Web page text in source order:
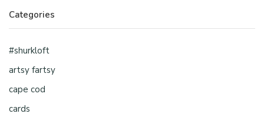
Categories
#shurkloft
artsy fartsy
cape cod
cards